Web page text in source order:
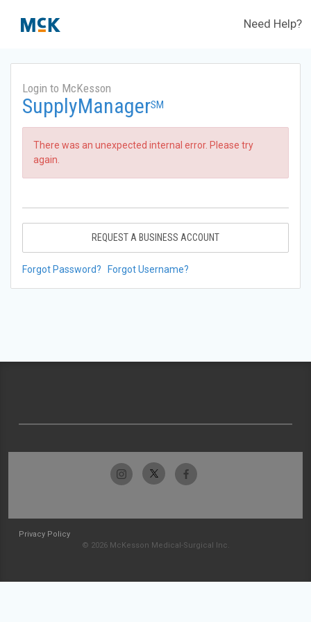
Need Help?
Login to McKesson
SupplyManagerSM
There was an unexpected internal error. Please try
again.
REQUEST A BUSINESS ACCOUNT
Forgot Password? Forgot Username?
Privacy Policy
© 2026 McKesson Medical-Surgical Inc.